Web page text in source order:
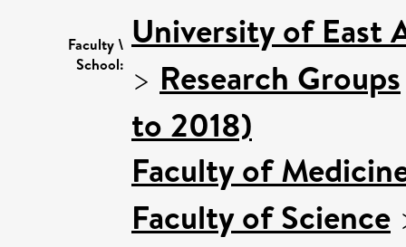
Faculty \
School:
University of East
> Research Groups
to 2018)
Faculty of
Faculty of Science